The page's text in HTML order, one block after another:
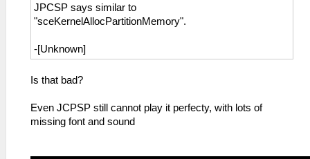
JPCSP says similar to
"sceKernelAllocPartitionMemory".
-[Unknown]
Is that bad?
Even JCPSP still cannot play it perfecty, with lots of
missing font and sound